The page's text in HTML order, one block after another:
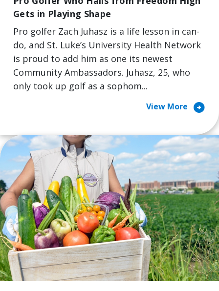
Gets in Playing Shape
Pro golfer Zach Juhasz is a life lesson in can-
do, and St. Luke’s University Health Network
is proud to add him as one its newest
Community Ambassadors. Juhasz, 25, who
only took up golf as a sophom...
View More arrow_circle_right